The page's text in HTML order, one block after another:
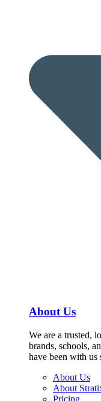
About Us
We are a trusted,
brands, schools,
have been with us
About Us
About
Pricing